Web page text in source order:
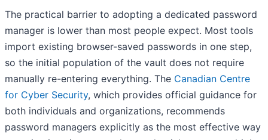
The practical barrier to adopting a dedicated password
manager is lower than most people expect. Most tools
import existing browser-saved passwords in one step,
so the initial population of the vault does not require
manually re-entering everything. The Canadian Centre
for Cyber Security, which provides official guidance for
both individuals and organizations, recommends
password managers explicitly as the most effective way